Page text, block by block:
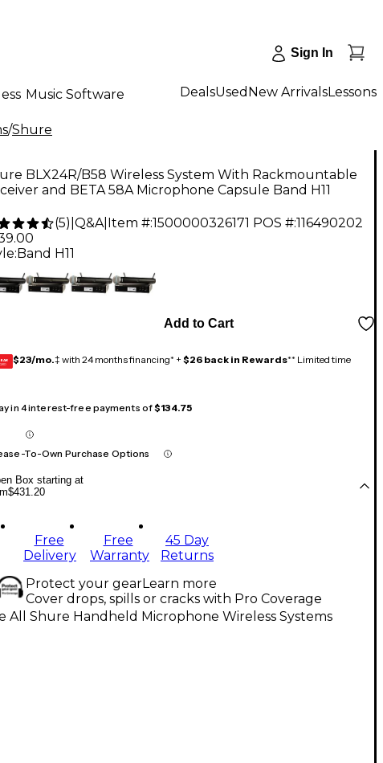
Sign In
Music Software DealsUsed New ArrivalsLessons
/Shure
BLX24R/B58 Wireless System With Rackmountable
and BETA 58A Microphone Capsule Band H11
(5) Q&A| Item #:1500000326171 POS #:116490202
Band H11
Add to Cart
CARD $23/mo.‡ with 24 months financing* + $26 back in Rewards** Limited time
in 4 interest-free payments of$134.75
To-Own Purchase Options
Box starting at
$431.20
Free
Delivery
Free
Warranty
45 Day
Returns
Protect your gearLearn more
Cover drops, spills or cracks with Pro Coverage
All Shure Handheld Microphone Wireless Systems